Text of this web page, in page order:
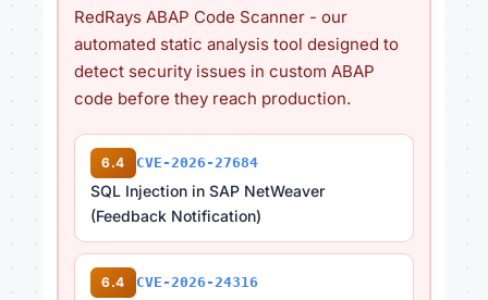
RedRays ABAP Code Scanner - our
automated static analysis tool designed to
detect security issues in custom ABAP
code before they reach production.
6.4 CVE-2026-27684
SQL Injection in SAP NetWeaver
(Feedback Notification)
6.4 CVE-2026-24316